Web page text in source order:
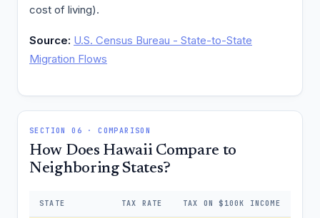
cost of living).
Source: U.S. Census Bureau - State-to-State
Migration Flows
SECTION 06 · COMPARISON
How Does Hawaii Compare to
Neighboring States?
STATE TAX RATE TAX ON $100K INCOME